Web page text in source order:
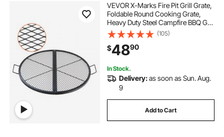
VEVOR X-Marks Fire Pit Grill Grate,
Foldable Round Cooking Grate,
Heavy Duty Steel Campfire BBQ Grill
Grid with Handle and Support X
Wire, Portable Camping Cookware
for Outside Party, 36 Inch Black
(105)
$4890
In Stock.
Delivery:as soon as Sun. Aug.
9
Add to Cart